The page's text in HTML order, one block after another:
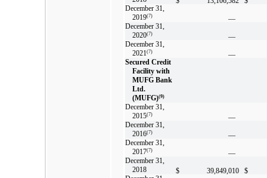
December 31,
2019(7) —
December 31,
2020(7) —
December 31,
2021(7) —
Secured Credit
Facility with
MUFG Bank
Ltd.
(MUFG)(9)
December 31,
2015(7) —
December 31,
2016(7) —
December 31,
2017(7) —
December 31,
2018
$ 39,849,010 $